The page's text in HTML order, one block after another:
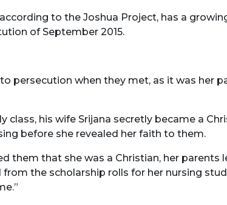
to the Joshua Project, has a
of September 2015.
persecution when they met, as it was her
his wife Srijana secretly became a
before she revealed her faith to them.
them that she was a Christian, her parents
from the scholarship rolls for her nursing